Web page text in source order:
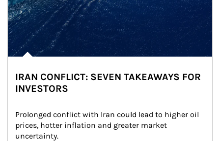
IRAN CONFLICT: SEVEN TAKEAWAYS FOR
INVESTORS
Prolonged conflict with Iran could lead to higher oil
prices, hotter inflation and greater market
uncertainty.